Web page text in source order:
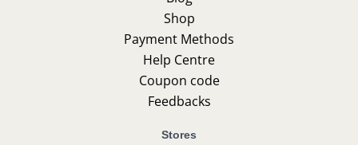
Shop
Payment Methods
Help Centre
Coupon code
Feedbacks
Stores